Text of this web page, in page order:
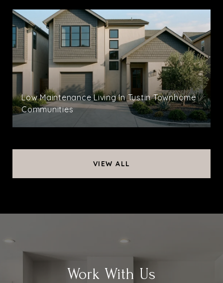
Low Maintenance Living In Tustin Townhome
Communities
VIEW ALL
Work With Us